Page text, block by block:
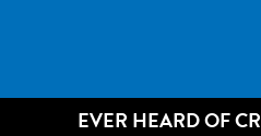
EVER HEARD OF